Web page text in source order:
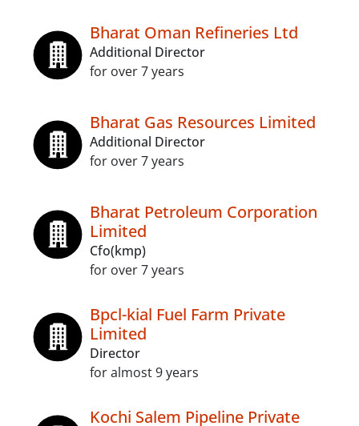
Bharat Oman Refineries Ltd
Additional Director
for over 7 years
Bharat Gas Resources Limited
Additional Director
for over 7 years
Bharat Petroleum Corporation
Limited
Cfo(kmp)
for over 7 years
Bpcl-kial Fuel Farm Private
Limited
Director
for almost 9 years
Kochi Salem Pipeline Private